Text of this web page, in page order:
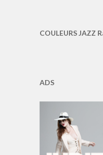
COULEURS JAZZ
ADS